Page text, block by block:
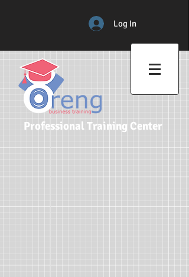
Professional Training Center
Log In